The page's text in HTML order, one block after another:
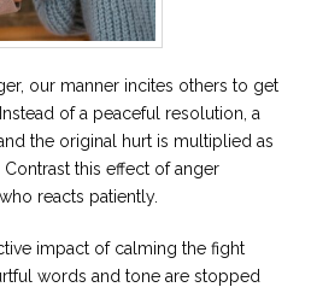
our manner incites others to get
of a peaceful resolution, a
the original hurt is multiplied as
this effect of anger
reacts patiently.
impact of calming the fight
words and tone are stopped